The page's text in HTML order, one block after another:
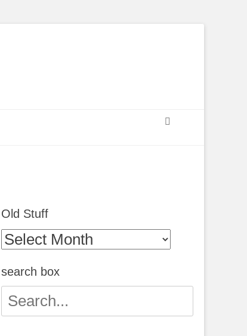
Old Stuff
Old
Stuff
search box
Search
for: